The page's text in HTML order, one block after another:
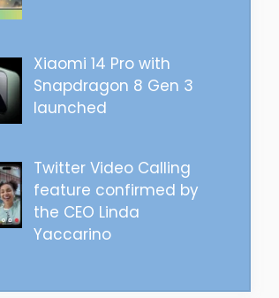
Xiaomi 14 Pro with
Snapdragon 8 Gen 3
launched
Twitter Video Calling
feature confirmed by
the CEO Linda
Yaccarino